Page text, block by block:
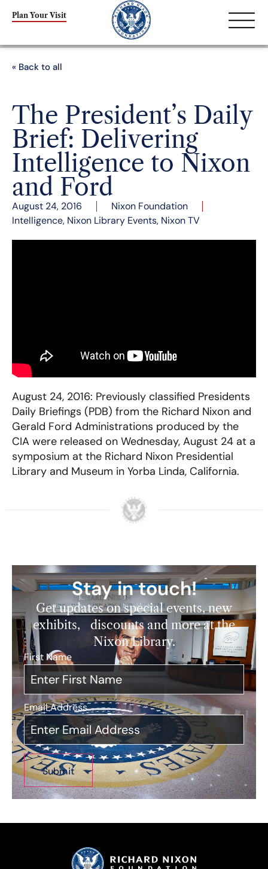
Plan Your Visit
« Back to all
The President’s Daily
Brief: Delivering
Intelligence to Nixon
and Ford
August 24, 2016
Nixon Foundation
Intelligence, Nixon Library Events, Nixon TV
August 24, 2016: Previously classified Presidents
Daily Briefings (PDB) from the Richard Nixon and
Gerald Ford Administrations produced by the
CIA were released on Wednesday, August 24 at a
symposium at the Richard Nixon Presidential
Library and Museum in Yorba Linda, California.
Stay in touch!
Get updates on special events, new
exhibits, discounts and more at the
Nixon Library.
First Name
Email Address*